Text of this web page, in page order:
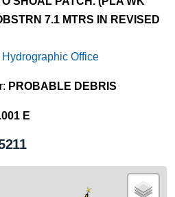
7.1 MTRS IN REVISED
Hydrographic Office
PROBABLE DEBRIS
E